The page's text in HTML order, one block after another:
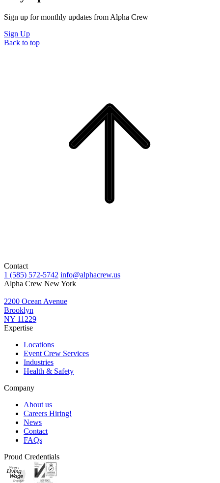
Sign up for monthly updates from Alpha Crew
Sign Up
Back to top
Contact
1 (585) 572-5742 info@alphacrew.us
Alpha Crew New York
2200 Ocean Avenue
Brooklyn
NY 11229
Expertise
Locations
Event Crew Services
Industries
Health & Safety
Company
About us
Careers Hiring!
News
Contact
FAQs
Proud Credentials